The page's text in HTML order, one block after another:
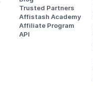
Trusted Partners
Affistash Academy
Affiliate Program
API